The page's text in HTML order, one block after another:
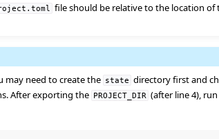
file should be relative to the location of
may need to create the state directory first and
After exporting the
PROJECT_DIR (after line 4),